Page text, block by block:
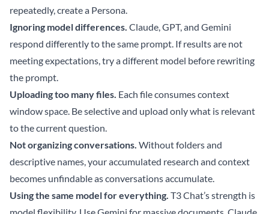
repeatedly, create a Persona.
Ignoring model differences. Claude, GPT, and Gemini
respond differently to the same prompt. If results are not
meeting expectations, try a different model before rewriting
the prompt.
Uploading too many files. Each file consumes context
window space. Be selective and upload only what is relevant
to the current question.
Not organizing conversations. Without folders and
descriptive names, your accumulated research and context
becomes unfindable as conversations accumulate.
Using the same model for everything. T3 Chat’s strength is